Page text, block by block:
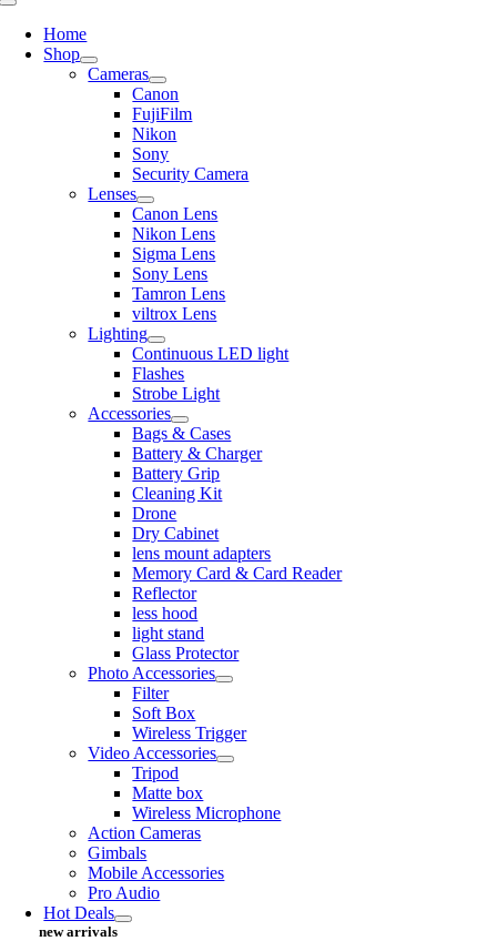
Toggle
NavigationHome
Shop
Cameras
Canon
FujiFilm
Nikon
Sony
Security Camera
Lenses
Canon Lens
Nikon Lens
Sigma Lens
Sony Lens
Tamron Lens
viltrox Lens
Lighting
Continuous LED light
Flashes
Strobe Light
Accessories
Bags & Cases
Battery & Charger
Battery Grip
Cleaning Kit
Drone
Dry Cabinet
lens mount adapters
Memory Card & Card Reader
Reflector
less hood
light stand
Glass Protector
Photo Accessories
Filter
Soft Box
Wireless Trigger
Video Accessories
Tripod
Matte box
Wireless Microphone
Action Cameras
Gimbals
Mobile Accessories
Pro Audio
Hot Deals
new arrivals